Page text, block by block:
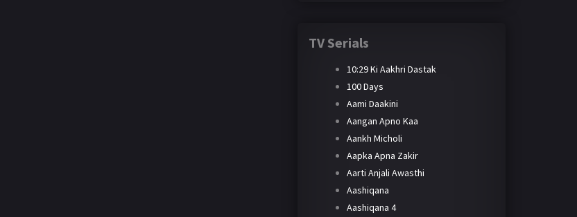
TV Serials
10:29 Ki Aakhri Dastak
100 Days
Aami Daakini
Aangan Apno Kaa
Aankh Micholi
Aapka Apna Zakir
Aarti Anjali Awasthi
Aashiqana
Aashiqana 4